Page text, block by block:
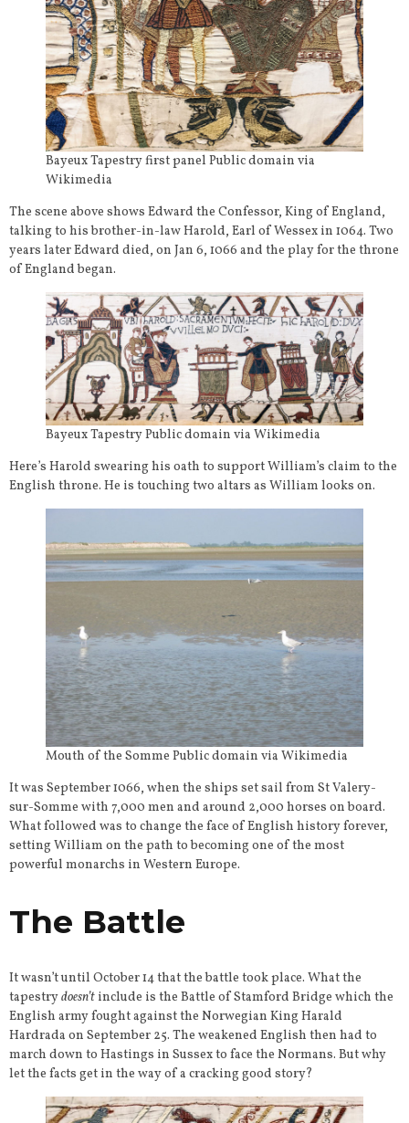
Bayeux Tapestry first panel Public domain via
Wikimedia
The scene above shows Edward the Confessor, King of England,
talking to his brother-in-law Harold, Earl of Wessex in 1064. Two
years later Edward died, on Jan 6, 1066 and the play for the throne
of England began.
Bayeux Tapestry Public domain via Wikimedia
Here’s Harold swearing his oath to support William’s claim to the
English throne. He is touching two altars as William looks on.
Mouth of the Somme Public domain via Wikimedia
It was September 1066, when the ships set sail from St Valery-
sur-Somme with 7,000 men and around 2,000 horses on board.
What followed was to change the face of English history forever,
setting William on the path to becoming one of the most
powerful monarchs in Western Europe.
The Battle
It wasn’t until October 14 that the battle took place. What the
tapestrydoesn’t include is the Battle of Stamford Bridge which the
English army fought against the Norwegian King Harald
Hardrada on September 25. The weakened English then had to
march down to Hastings in Sussex to face the Normans. But why
let the facts get in the way of a cracking good story?